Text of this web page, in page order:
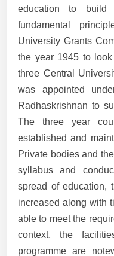
education to
fundamental
University Grants
the year 1945 to
three Central
was appointed
Radhaskrishnan to
The three year
established and
Private bodies and
syllabus and
spread of education,
increased along with
able to meet the
context, the
programme are